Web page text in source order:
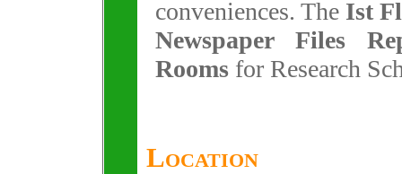
conveniences. The Ist
Newspaper Files
Roomsfor Research
Location